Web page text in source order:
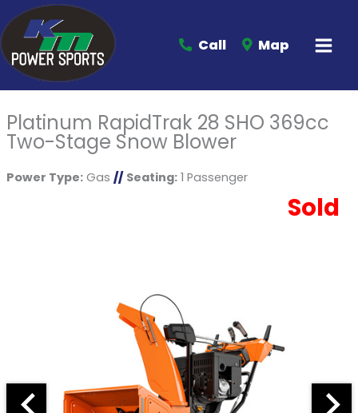
Call Map
Platinum RapidTrak 28 SHO 369cc
Two-Stage Snow Blower
Power Type:Gas // Seating:1 Passenger
Sold